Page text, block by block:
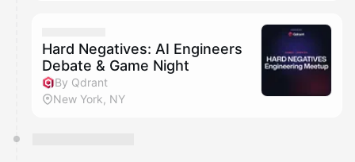
Hard Negatives: AI Engineers
Debate & Game Night
By Qdrant
New York, NY